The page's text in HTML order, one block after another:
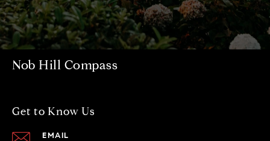
Nob Hill Compass
Get to Know Us
EMAIL